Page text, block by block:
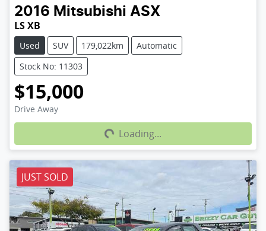
2016 Mitsubishi ASX
LS XB
Used SUV 179,022km
Automatic
Stock No: 11303
$15,000
Drive Away Loading...Loading...
JUST SOLD